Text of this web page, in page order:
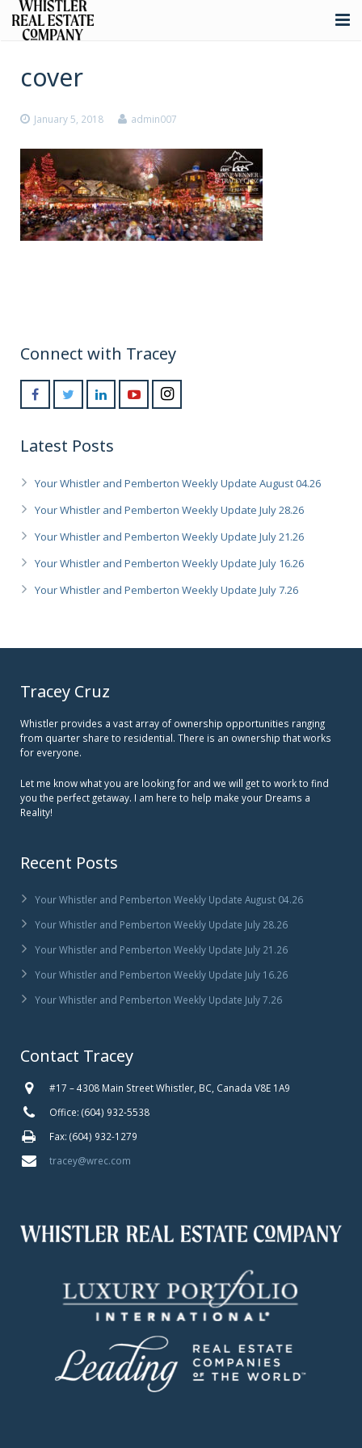
Selling
Whistler Real Estate
Blog
cover
January 5, 2018 admin007
Connect with Tracey
Latest Posts
Your Whistler and Pemberton Weekly Update August 04.26
Your Whistler and Pemberton Weekly Update July 28.26
Your Whistler and Pemberton Weekly Update July 21.26
Your Whistler and Pemberton Weekly Update July 16.26
Your Whistler and Pemberton Weekly Update July 7.26
Tracey Cruz
Whistler provides a vast array of ownership opportunities ranging
from quarter share to residential. There is an ownership that works
for everyone.
Let me know what you are looking for and we will get to work to find
you the perfect getaway. I am here to help make your Dreams a
Reality!
Recent Posts
Your Whistler and Pemberton Weekly Update August 04.26
Your Whistler and Pemberton Weekly Update July 28.26
Your Whistler and Pemberton Weekly Update July 21.26
Your Whistler and Pemberton Weekly Update July 16.26
Your Whistler and Pemberton Weekly Update July 7.26
Contact Tracey
#17 – 4308 Main Street Whistler, BC, Canada V8E 1A9
Office: (604) 932-5538
Fax: (604) 932-1279
tracey@wrec.com